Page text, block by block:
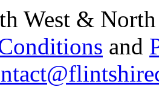
West & North
and